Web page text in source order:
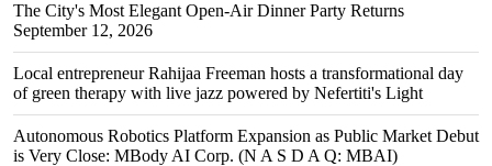
The City's Most Elegant Open-Air Dinner Party Returns
September 12, 2026
Local entrepreneur Rahijaa Freeman hosts a transformational day
of green therapy with live jazz powered by Nefertiti's Light
Autonomous Robotics Platform Expansion as Public Market Debut
is Very Close: MBody AI Corp. (N A S D A Q: MBAI)